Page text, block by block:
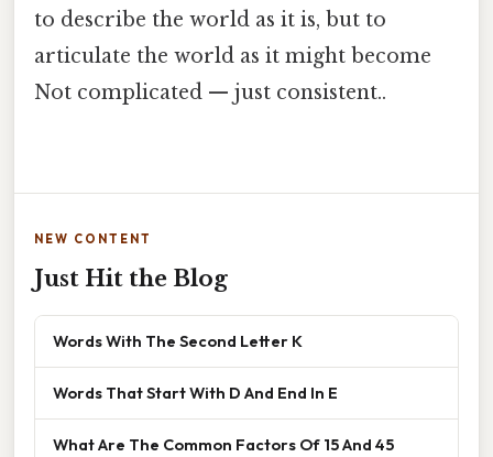
to describe the world as it is, but to
articulate the world as it might become
Not complicated — just consistent..
NEW CONTENT
Just Hit the Blog
Words With The Second Letter K
Words That Start With D And End In E
What Are The Common Factors Of 15 And 45